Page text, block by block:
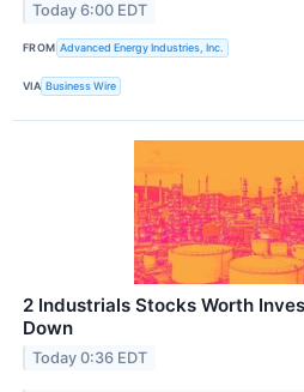
Today 6:00 EDT
FROM Advanced Energy Industries, Inc.
VIA Business Wire
2 Industrials Stocks Worth
Down
Today 0:36 EDT